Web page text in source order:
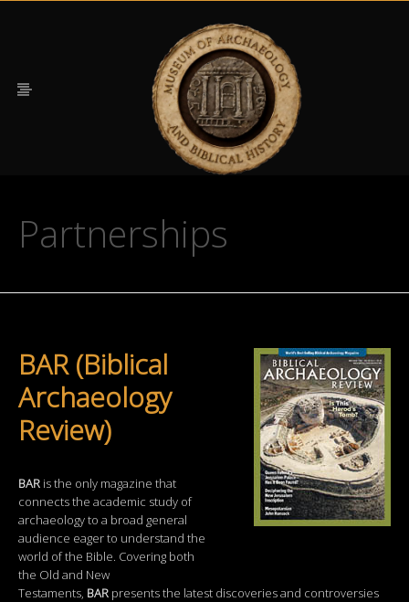
Partnerships
BAR (Biblical
Archaeology
Review)
BAR is the only magazine that
connects the academic study of
archaeology to a broad general
audience eager to understand the
world of the Bible. Covering both
the Old and New
Testaments, BAR presents the latest discoveries and controversies